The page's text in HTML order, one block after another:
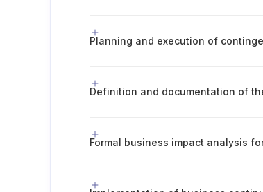
Planning and execution of
Definition and documentation of
Formal business impact analysis